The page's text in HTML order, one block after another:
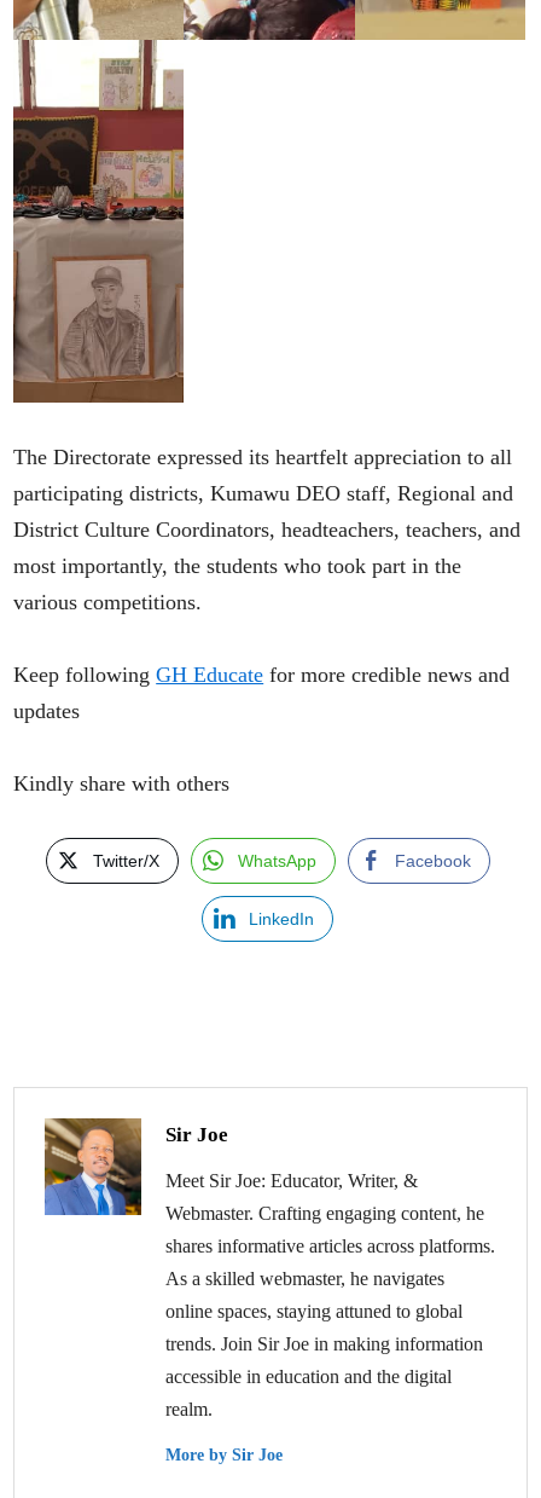
The Directorate expressed its heartfelt appreciation to all
participating districts, Kumawu DEO staff, Regional and
District Culture Coordinators, headteachers, teachers, and
most importantly, the students who took part in the
various competitions.
Keep followingGH Educate for more credible news and
updates
Kindly share with others
Twitter/X WhatsApp Facebook
LinkedIn
Sir Joe
Meet Sir Joe: Educator, Writer, &
Webmaster. Crafting engaging content, he
shares informative articles across platforms.
As a skilled webmaster, he navigates
online spaces, staying attuned to global
trends. Join Sir Joe in making information
accessible in education and the digital
realm.
More by Sir Joe